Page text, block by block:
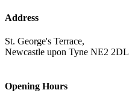
Address
St. George's Terrace,
Newcastle upon Tyne NE2 2DL
Opening Hours